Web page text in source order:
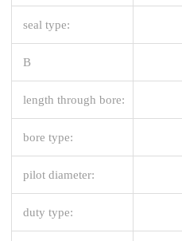
seal type:
B
length through bore:
bore type:
pilot diameter:
duty type: